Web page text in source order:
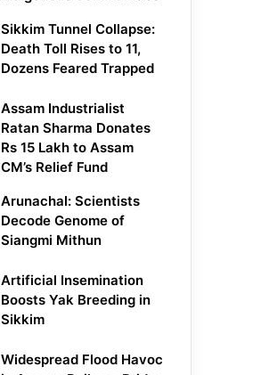
Sikkim Tunnel Collapse:
Death Toll Rises to 11,
Dozens Feared Trapped
Assam Industrialist
Ratan Sharma Donates
Rs 15 Lakh to Assam
CM’s Relief Fund
Arunachal: Scientists
Decode Genome of
Siangmi Mithun
Artificial Insemination
Boosts Yak Breeding in
Sikkim
Widespread Flood Havoc